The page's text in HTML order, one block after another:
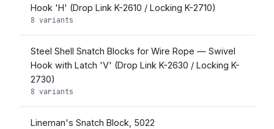
Hook 'H' (Drop Link K-2610 / Locking K-2710)
8 variants
Steel Shell Snatch Blocks for Wire Rope — Swivel
Hook with Latch 'V' (Drop Link K-2630 / Locking K-
2730)
8 variants
Lineman's Snatch Block, 5022